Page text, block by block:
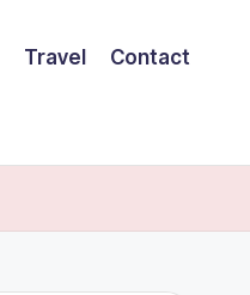
Travel Contact